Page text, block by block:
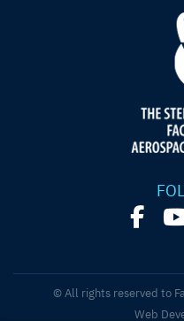
© All rights reserved to
Web